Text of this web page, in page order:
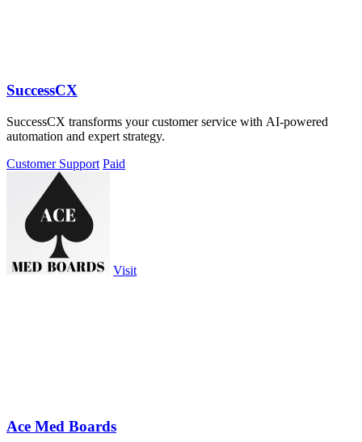
SuccessCX
SuccessCX transforms your customer service with AI-powered
automation and expert strategy.
Customer Support Paid
Visit
Ace Med Boards